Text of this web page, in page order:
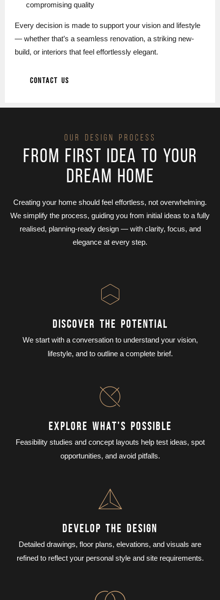
compromising quality
Every decision is made to support your vision and lifestyle
— whether that’s a seamless renovation, a striking new-
build, or interiors that feel effortlessly elegant.
CONTACT US
OUR DESIGN PROCESS
From first idea to your
dream home
Creating your home should feel effortless, not overwhelming.
We simplify the process, guiding you from initial ideas to a fully
realised, planning-ready design — with clarity, focus, and
elegance at every step.
DISCOVER THE POTENTIAL
We start with a conversation to understand your vision,
lifestyle, and to outline a complete brief.
EXPLORE WHAT’S POSSIBLE
Feasibility studies and concept layouts help test ideas, spot
opportunities, and avoid pitfalls.
DEVELOP THE DESIGN
Detailed drawings, floor plans, elevations, and visuals are
refined to reflect your personal style and site requirements.